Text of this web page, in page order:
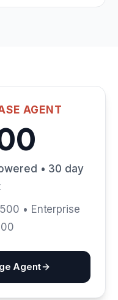
AGENT
• 30 day
• Enterprise
Agent